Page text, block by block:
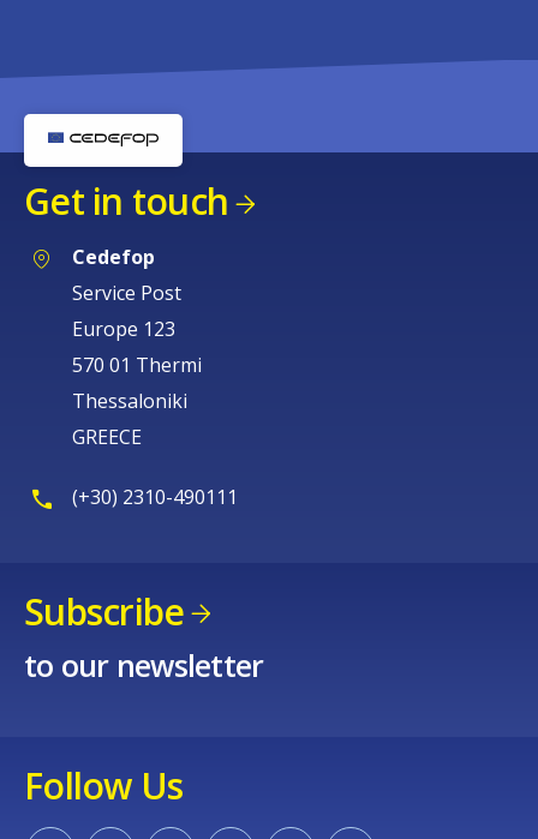
Get in touch
Cedefop
Service Post
Europe 123
570 01 Thermi
Thessaloniki
GREECE
(+30) 2310-490111
Subscribe
to our newsletter
Follow Us